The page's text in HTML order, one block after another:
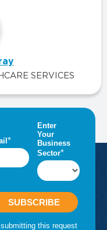
SERVICES